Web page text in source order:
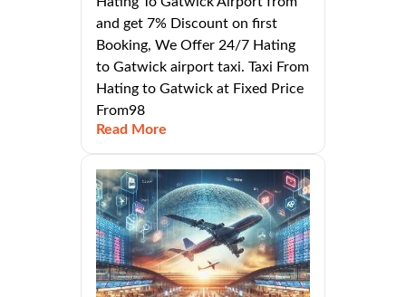
and get 7% Discount on first
Booking, We Offer 24/7 Hating
to Gatwick airport taxi. Taxi From
Hating to Gatwick at Fixed Price
From98
Read More